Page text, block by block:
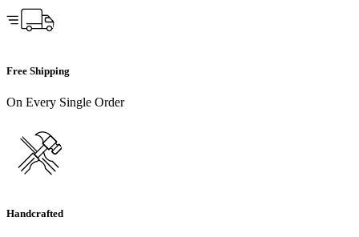
Free Shipping
On Every Single Order
Handcrafted